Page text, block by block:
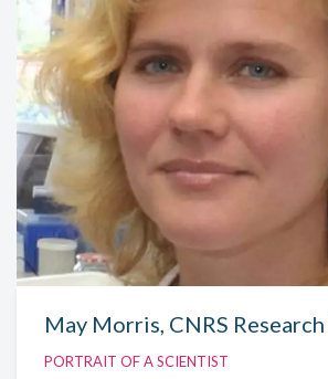
May Morris, CNRS
PORTRAIT OF A SCIENTIST